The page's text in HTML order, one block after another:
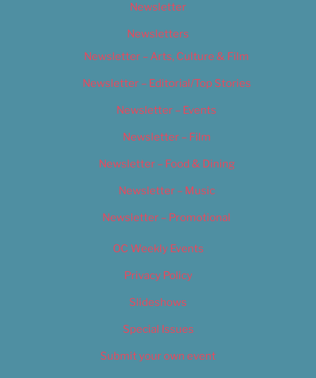
Newsletter
Newsletters
Newsletter – Arts, Culture & Film
Newsletter – Editorial/Top Stories
Newsletter – Events
Newsletter – Film
Newsletter – Food & Dining
Newsletter – Music
Newsletter – Promotional
OC Weekly Events
Privacy Policy
Slideshows
Special Issues
Submit your own event